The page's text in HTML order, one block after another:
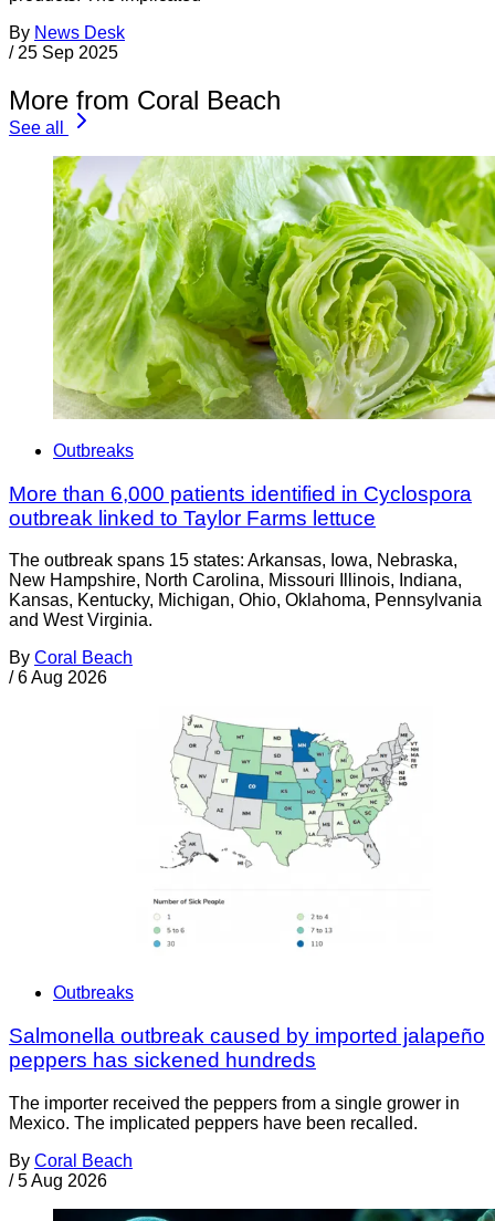
By News Desk
/ 25 Sep 2025
More from Coral Beach
See all
Outbreaks
More than 6,000 patients identified in Cyclospora
outbreak linked to Taylor Farms lettuce
The outbreak spans 15 states: Arkansas, Iowa, Nebraska,
New Hampshire, North Carolina, Missouri Illinois, Indiana,
Kansas, Kentucky, Michigan, Ohio, Oklahoma, Pennsylvania
and West Virginia.
By Coral Beach
/ 6 Aug 2026
Outbreaks
Salmonella outbreak caused by imported jalapeño
peppers has sickened hundreds
The importer received the peppers from a single grower in
Mexico. The implicated peppers have been recalled.
By Coral Beach
/ 5 Aug 2026